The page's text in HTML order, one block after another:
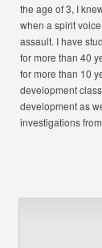
the age of 3, I
when a spirit
assault. I have
for more than 40
for more than 10
development
development as
investigations